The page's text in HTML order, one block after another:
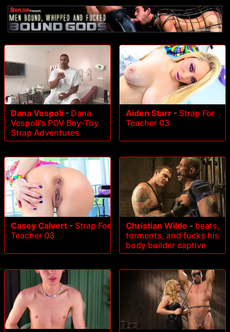
Dana Vespoli - Dana
Vespoli's POV Boy-Toy
Strap Adventures
Aiden Starr - Strap For
Teacher 03
Casey Calvert - Strap For
Teacher 03
Christian Wilde - beats,
torments, and fucks his
body builder captive